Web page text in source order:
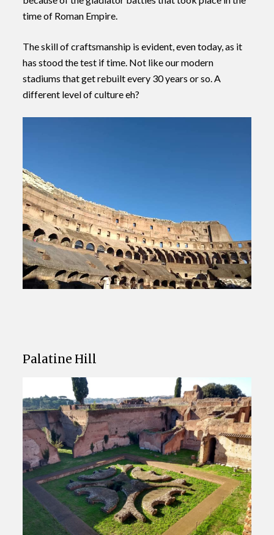
time of Roman Empire.
The skill of craftsmanship is evident, even today, as it
has stood the test if time. Not like our modern
stadiums that get rebuilt every 30 years or so. A
different level of culture eh?
Palatine Hill